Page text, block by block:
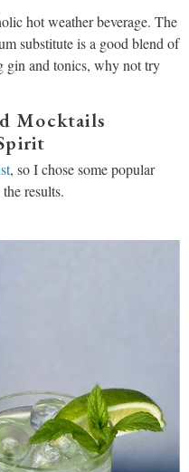
hot weather beverage. The
substitute is a good blend of
gin and tonics, why not try
Mocktails
, so I chose some popular
results.